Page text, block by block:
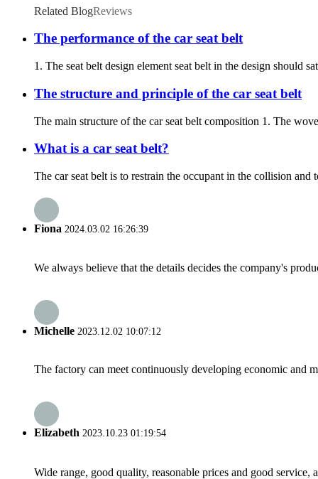
Related BlogReviews
The performance of the car seat belt
1. The seat belt design element seat belt in the design should
The structure and principle of the car seat belt
The main structure of the car seat belt composition 1. The
What is a car seat belt?
The car seat belt is to restrain the occupant in the collision
Fiona 2024.03.02 16:26:39
We always believe that the details decides the company's
Michelle 2023.12.02 10:07:12
The factory can meet continuously developing economic and
Elizabeth 2023.10.23 01:19:54
Wide range, good quality, reasonable prices and good